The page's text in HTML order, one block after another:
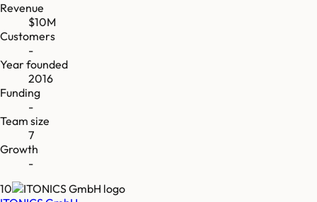
Revenue
$10M
Customers
-
Year founded
2016
Funding
-
Team size
7
Growth
-
10